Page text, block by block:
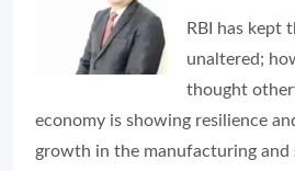
RBI has kept
unaltered;
thought
economy is showing resilience
growth in the manufacturing and